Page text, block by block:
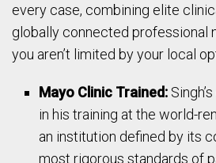
every case, combining elite
globally connected professional
you aren’t limited by your local
Mayo Clinic Trained:
in his training at the world-
an institution defined by its
most rigorous standards of